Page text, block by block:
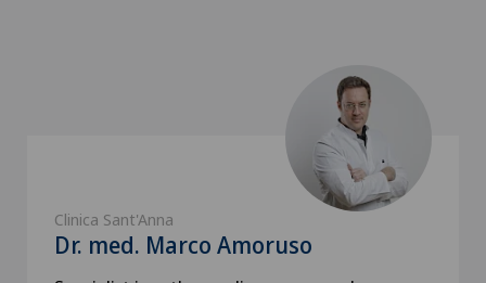
Clinica Sant'Anna
Dr. med. Marco Amoruso